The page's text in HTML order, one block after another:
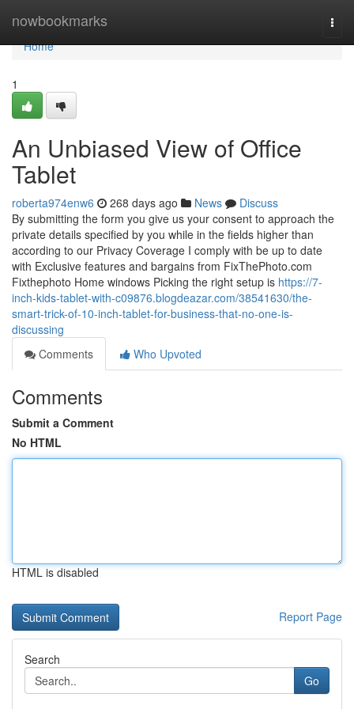
nowbookmarks
Home
Home
1
An Unbiased View of Office
Tablet
roberta974enw6 268 days ago News
Discuss
By submitting the form you give us your consent to approach the
private details specified by you while in the fields higher than
according to our Privacy Coverage I comply with be up to date
with Exclusive features and bargains from FixThePhoto.com
Fixthephoto Home windows Picking the right setup is https://7-
inch-kids-tablet-with-c09876.blogdeazar.com/38541630/the-
smart-trick-of-10-inch-tablet-for-business-that-no-one-is-
discussing
Comments
Who Upvoted
Comments
Submit a Comment
No HTML
HTML is disabled
Report Page
Search
Go